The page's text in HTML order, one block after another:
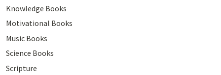
Knowledge Books
Motivational Books
Music Books
Science Books
Scripture